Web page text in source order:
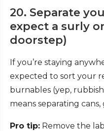
20. Separate
expect a surly
doorstep)
If you’re staying
expected to sort your
burnables (yep,
means separating cans,
Pro tip: Remove the